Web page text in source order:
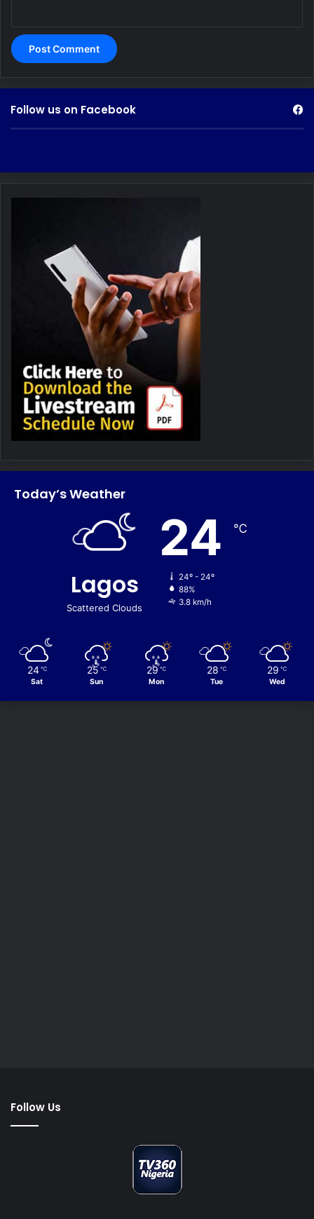
Follow us on Facebook
Today’s Weather
Lagos
Scattered Clouds
24 ℃
24º - 24º
88%
3.8 km/h
24 ℃
Sat
25 ℃
Sun
29 ℃
Mon
28 ℃
Tue
29 ℃
Wed
Follow Us